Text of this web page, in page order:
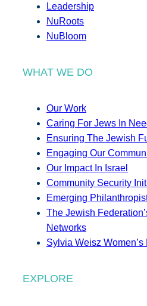
Leadership
NuRoots
NuBloom
WHAT WE DO
Our Work
Caring For Jews In
Ensuring The Jewish
Engaging Our
Our Impact In Israel
Community Security
Emerging
The Jewish
Networks
Sylvia Weisz
EXPLORE